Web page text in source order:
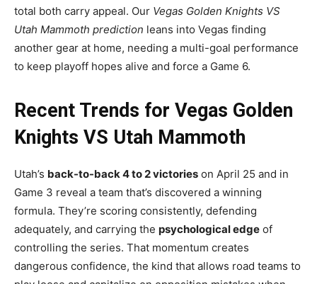
total both carry appeal. Our Vegas Golden Knights VS
Utah Mammoth prediction leans into Vegas finding
another gear at home, needing a multi-goal performance
to keep playoff hopes alive and force a Game 6.
Recent Trends for Vegas Golden
Knights VS Utah Mammoth
Utah’s back-to-back 4 to 2 victories on April 25 and in
Game 3 reveal a team that’s discovered a winning
formula. They’re scoring consistently, defending
adequately, and carrying the psychological edge of
controlling the series. That momentum creates
dangerous confidence, the kind that allows road teams to